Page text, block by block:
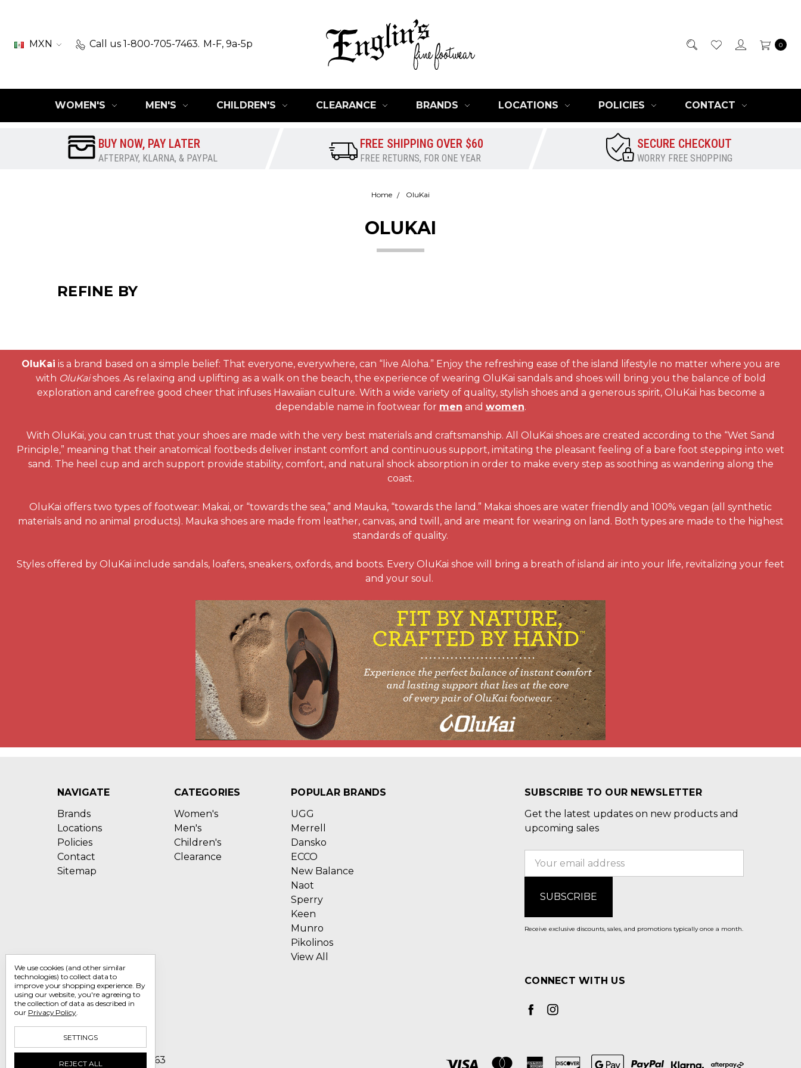
MXN Call us 1-800-705-7463. M-F, 9a-5p 0
WOMEN'S MEN'S CHILDREN'S CLEARANCE BRANDS LOCATIONS POLICIES CONTACT
BUY NOW, PAY LATER
AFTERPAY, KLARNA, & PAYPAL
FREE SHIPPING OVER $60
FREE RETURNS, FOR ONE YEAR
SECURE CHECKOUT
WORRY FREE SHOPPING
Home OluKai
OLUKAI
REFINE BY
OluKai is a brand based on a simple belief: That everyone, everywhere, can “live Aloha.” Enjoy the refreshing ease of the island lifestyle no matter where you are
with OluKaishoes. As relaxing and uplifting as a walk on the beach, the experience of wearing OluKai sandals and shoes will bring you the balance of bold
exploration and carefree good cheer that infuses Hawaiian culture. With a wide variety of quality, stylish shoes and a generous spirit, OluKai has become a
dependable name in footwear for men and women.
With OluKai, you can trust that your shoes are made with the very best materials and craftsmanship. All OluKai shoes are created according to the “Wet Sand
Principle,” meaning that their anatomical footbeds deliver instant comfort and continuous support, imitating the pleasant feeling of a bare foot stepping into wet
sand. The heel cup and arch support provide stability, comfort, and natural shock absorption in order to make every step as soothing as wandering along the
coast.
OluKai offers two types of footwear: Makai, or “towards the sea,” and Mauka, “towards the land.” Makai shoes are water friendly and 100% vegan (all synthetic
materials and no animal products). Mauka shoes are made from leather, canvas, and twill, and are meant for wearing on land. Both types are made to the highest
standards of quality.
Styles offered by OluKai include sandals, loafers, sneakers, oxfords, and boots. Every OluKai shoe will bring a breath of island air into your life, revitalizing your feet
and your soul.
NAVIGATE
Brands
Locations
Policies
Contact
Sitemap
CATEGORIES
Women's
Men's
Children's
Clearance
POPULAR BRANDS
UGG
Merrell
Dansko
ECCO
New Balance
Naot
Sperry
Keen
Munro
Pikolinos
View All
SUBSCRIBE TO OUR NEWSLETTER
Get the latest updates on new products and
upcoming sales
Receive exclusive discounts, sales, and promotions typically once a month.
CONNECT WITH US
Call us 1-800-705-7463
We use cookies (and other similar
technologies) to collect data to
improve your shopping experience. By
using our website, you're agreeing to
the collection of data as described in
our Privacy Policy.
SETTINGS
REJECT ALL